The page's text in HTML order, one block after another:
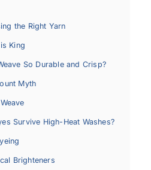
the Right Yarn
King
So Durable and Crisp?
Myth
Survive High-Heat Washes?
Brighteners